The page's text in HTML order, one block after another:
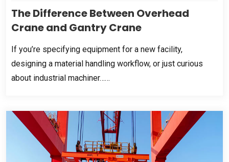
The Difference Between Overhead
Crane and Gantry Crane
If you’re specifying equipment for a new facility,
designing a material handling workflow, or just curious
about industrial machiner……